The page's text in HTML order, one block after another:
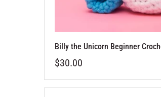
Billy the Unicorn Beginner
$30.00